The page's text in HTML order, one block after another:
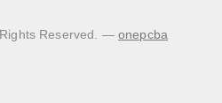
Rights Reserved. — onepcba